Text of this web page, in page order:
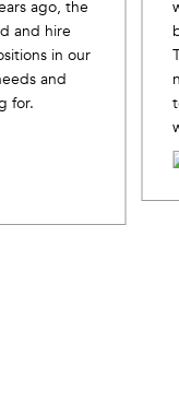
ago, the
and hire
in our
and
for.